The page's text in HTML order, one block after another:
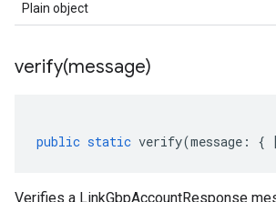
Plain object
verify(message)
public static verify(message : {
Verifies a LinkGbpAccountResponse